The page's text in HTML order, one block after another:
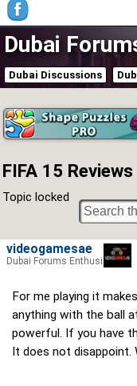
Dubai
Dubai Discussions
FIFA 15 Reviews
Topic locked
For me playing it
anything with the ball
powerful. If you have
It does not disappoint.
videogamesae
Dubai Forums Enthusiast